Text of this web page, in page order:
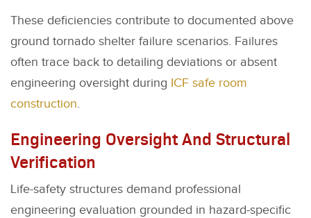
These deficiencies contribute to documented above
ground tornado shelter failure scenarios. Failures
often trace back to detailing deviations or absent
engineering oversight during ICF safe room
construction.
Engineering Oversight And Structural
Verification
Life-safety structures demand professional
engineering evaluation grounded in hazard-specific